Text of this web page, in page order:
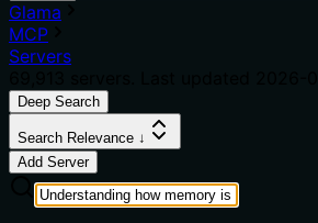
Glama
MCP
Servers
Deep Search
Search Relevance ↓
Add Server